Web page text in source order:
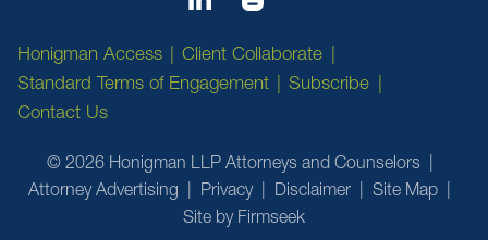
Honigman Access
Client Collaborate
Standard Terms of Engagement
Subscribe
Contact Us
© 2026 Honigman LLP Attorneys and Counselors
Attorney Advertising
Privacy Disclaimer
Site Map
Site by Firmseek